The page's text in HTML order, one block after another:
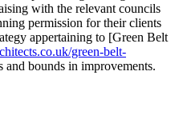
with the relevant councils
permission for their clients
appertaining to [Green Belt
green-belt-
and bounds in improvements.